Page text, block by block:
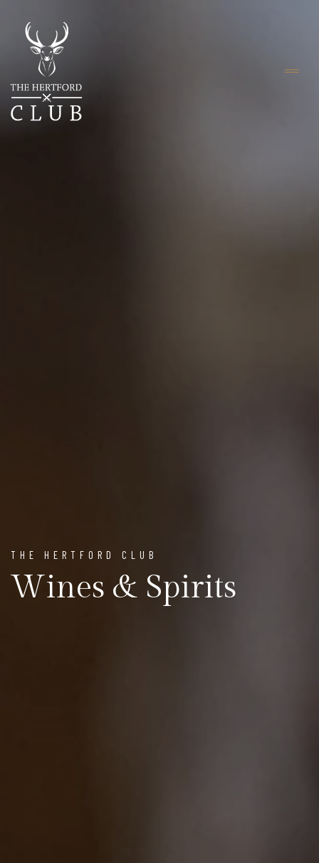
THE HERTFORD CLUB
Wines & Spirits